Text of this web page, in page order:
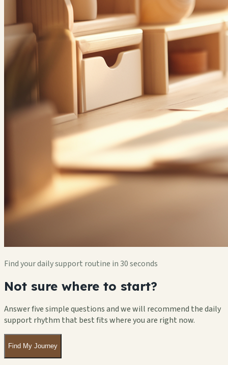
Find your daily support routine in 30 seconds
Not sure where to start?
Answer five simple questions and we will recommend the daily
support rhythm that best fits where you are right now.
Find My Journey